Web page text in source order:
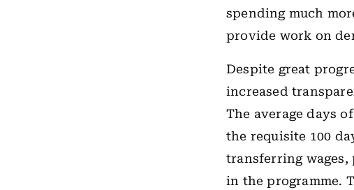
spending much
provide work on
Despite great
increased
The average days
the requisite 100
transferring
in the programme.